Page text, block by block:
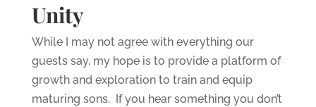
Unity
While I may not agree with everything our
guests say, my hope is to provide a platform of
growth and exploration to train and equip
maturing sons. If you hear something you don’t